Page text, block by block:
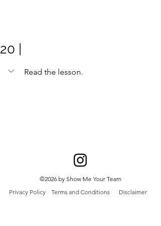
20 |
Read the lesson.
©2026 by Show Me Your Team
Privacy Policy
Terms and Conditions Disclaimer